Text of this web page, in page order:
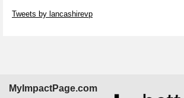
Tweets by lancashirevp
MyImpactPage.com